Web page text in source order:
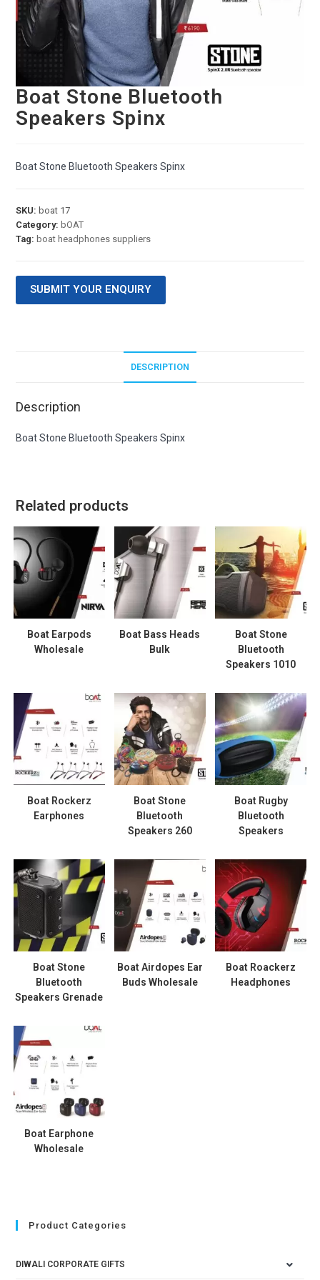
Boat Stone Bluetooth
Speakers Spinx
Boat Stone Bluetooth Speakers Spinx
SKU: boat 17
Category: bOAT
Tag: boat headphones suppliers
SUBMIT YOUR ENQUIRY
DESCRIPTION
Description
Boat Stone Bluetooth Speakers Spinx
Related products
Boat Earpods
Wholesale
Boat Bass Heads
Bulk
Boat Stone
Bluetooth
Speakers 1010
Boat Rockerz
Earphones
Boat Stone
Bluetooth
Speakers 260
Boat Rugby
Bluetooth
Speakers
Boat Stone
Bluetooth
Speakers Grenade
Boat Airdopes Ear
Buds Wholesale
Boat Roackerz
Headphones
Boat Earphone
Wholesale
Product Categories
DIWALI CORPORATE GIFTS